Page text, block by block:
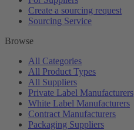
Create a sourcing request
Sourcing Service
Browse
All Categories
All Product Types
All Suppliers
Private Label Manufacturers
White Label Manufacturers
Contract Manufacturers
Packaging Suppliers